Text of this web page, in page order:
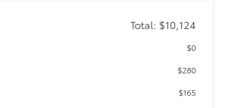
Total: $10,124
$0
$280
$165